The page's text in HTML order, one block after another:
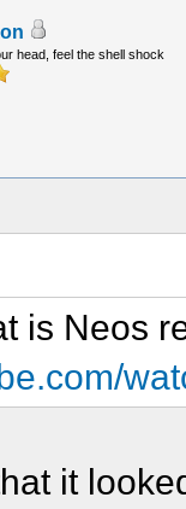
head, feel the shell shock
is Neos
it